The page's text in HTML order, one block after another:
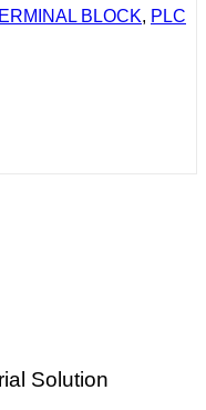
BLOCK, PLC
Solution